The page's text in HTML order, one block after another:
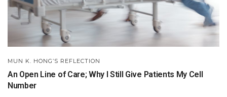
MUN K. HONG’S REFLECTION
An Open Line of Care; Why I Still Give Patients My Cell
Number